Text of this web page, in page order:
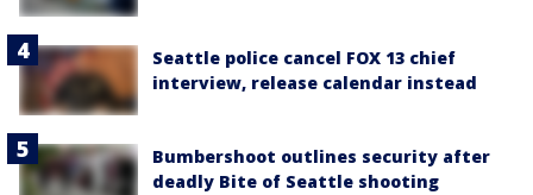
Seattle police cancel FOX 13 chief
interview, release calendar instead
Bumbershoot outlines security after
deadly Bite of Seattle shooting